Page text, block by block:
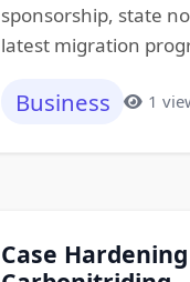
sponsorship, state
latest migration
Business 1
Case